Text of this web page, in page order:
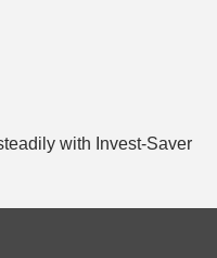
​with Invest-Saver